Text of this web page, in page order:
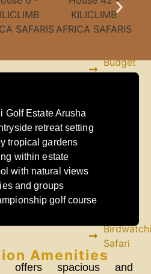
SAFARIS
Budget
Safari
Amenities
offers spacious and
Golf Estate Arusha
retreat setting
tropical gardens
within estate
with natural views
and groups
golf course